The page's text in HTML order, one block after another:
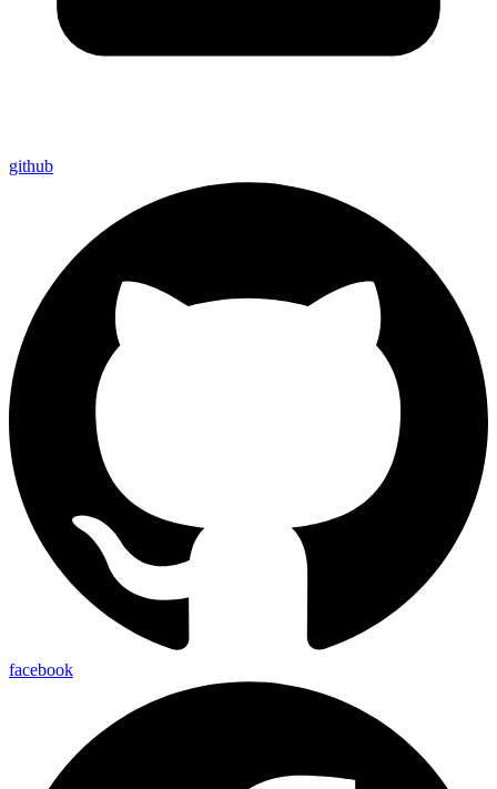
github
facebook